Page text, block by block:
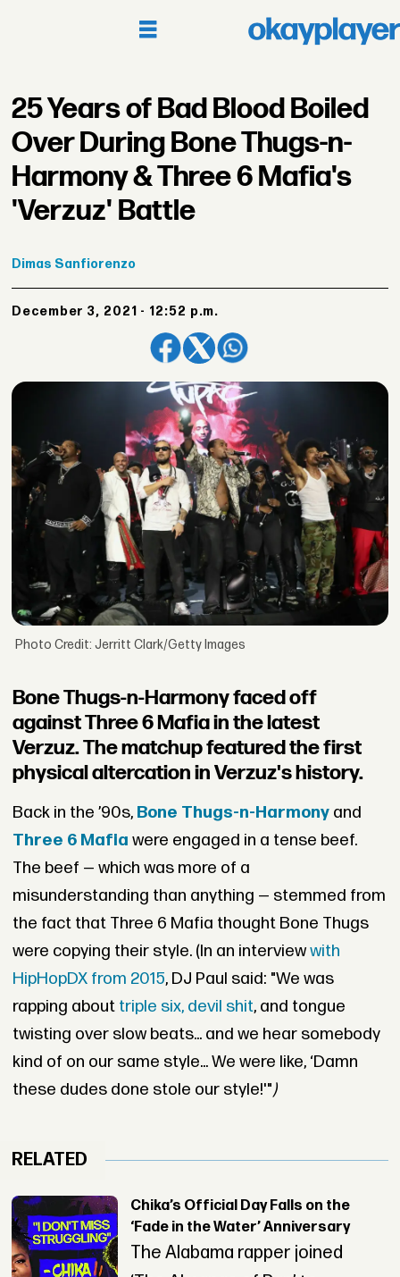
25 Years of Bad Blood Boiled
Over During Bone Thugs-n-
Harmony & Three 6 Mafia's
'Verzuz' Battle
Dimas Sanfiorenzo
December 3, 2021 - 12:52 p.m.
Photo Credit: Jerritt Clark/Getty Images
Bone Thugs-n-Harmony faced off
against Three 6 Mafia in the latest
Verzuz. The matchup featured the first
physical altercation in Verzuz's history.
Back in the ’90s, Bone Thugs-n-Harmonyand
Three 6 Mafia were engaged in a tense beef.
The beef — which was more of a
misunderstanding than anything — stemmed from
the fact that Three 6 Mafia thought Bone Thugs
were copying their style. (In an interviewwith
HipHopDX from 2015, DJ Paul said: "We was
rapping about triple six, devil shit, and tongue
twisting over slow beats... and we hear somebody
kind of on our same style... We were like, ‘Damn
these dudes done stole our style!'")
RELATED
Chika’s Official Day Falls on the
‘Fade in the Water’ Anniversary
The Alabama rapper joined